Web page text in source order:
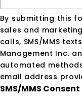
By submitting this
sales and
calls, SMS/MMS
Management Inc.
automated
email address
SMS/MMS Consent